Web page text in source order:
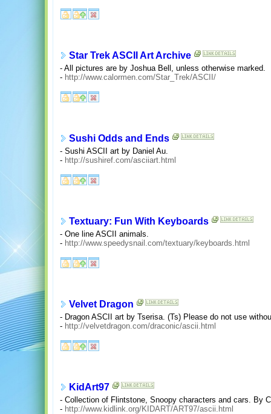
Star Trek ASCII Art Archive
- All pictures are by Joshua Bell, unless otherwise marked.
- http://www.calormen.com/Star_Trek/ASCII/
Sushi Odds and Ends
- Sushi ASCII art by Daniel Au.
- http://sushiref.com/asciiart.html
Textuary: Fun With Keyboards
- One line ASCII animals.
- http://www.speedysnail.com/textuary/keyboards.html
Velvet Dragon
- Dragon ASCII art by Tserisa. (Ts) Please do not use
- http://velvetdragon.com/draconic/ascii.html
KidArt97
- Collection of Flintstone, Snoopy characters and cars. By
- http://www.kidlink.org/KIDART/ART97/ascii.html